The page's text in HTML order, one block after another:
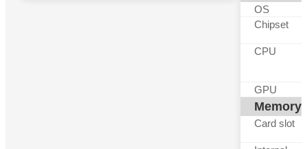
OS
Chipset
CPU
GPU
Memory
Card slot